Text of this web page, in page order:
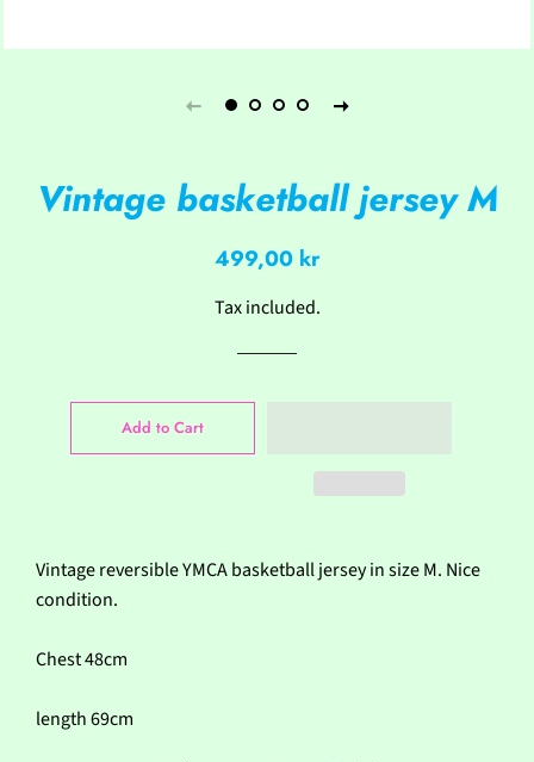
Vintage basketball jersey M
Regular
Sale
499,00 kr
Tax included.
Add to Cart
Vintage reversible YMCA basketball jersey in size M. Nice
condition.
Chest 48cm
length 69cm